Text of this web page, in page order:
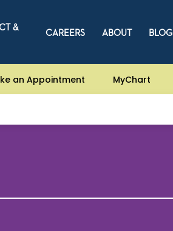
&
CAREERS ABOUT BLOG
an Appointment MyChart